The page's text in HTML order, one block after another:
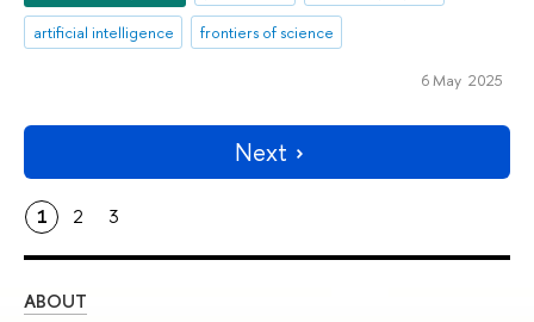
artificial intelligence
frontiers of science
6 May 2025
Next
1 2 3
ABOUT